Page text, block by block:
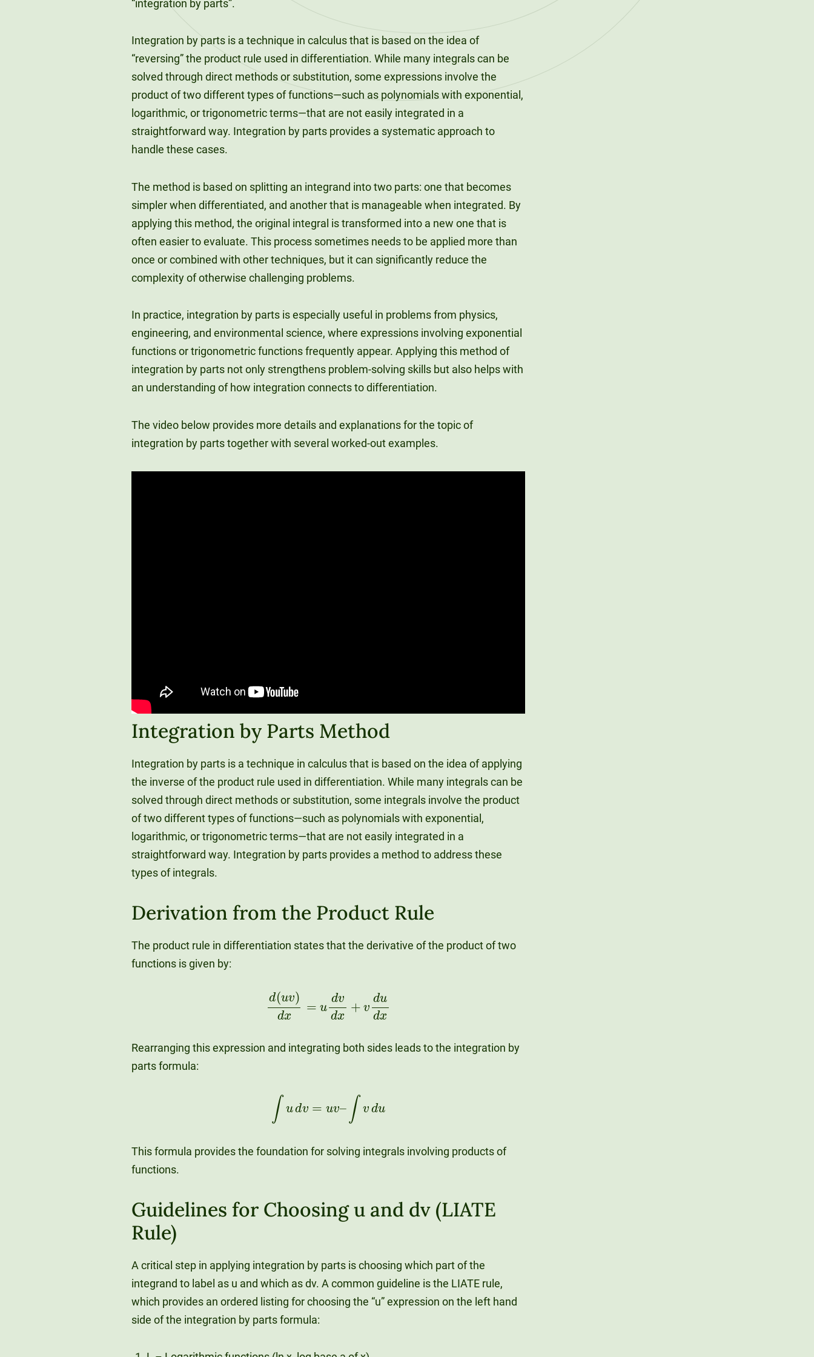
“integration by parts”.
Integration by parts is a technique in calculus that is based on the idea of
“reversing” the product rule used in differentiation. While many integrals can be
solved through direct methods or substitution, some expressions involve the
product of two different types of functions—such as polynomials with exponential,
logarithmic, or trigonometric terms—that are not easily integrated in a
straightforward way. Integration by parts provides a systematic approach to
handle these cases.
The method is based on splitting an integrand into two parts: one that becomes
simpler when differentiated, and another that is manageable when integrated. By
applying this method, the original integral is transformed into a new one that is
often easier to evaluate. This process sometimes needs to be applied more than
once or combined with other techniques, but it can significantly reduce the
complexity of otherwise challenging problems.
In practice, integration by parts is especially useful in problems from physics,
engineering, and environmental science, where expressions involving exponential
functions or trigonometric functions frequently appear. Applying this method of
integration by parts not only strengthens problem-solving skills but also helps with
an understanding of how integration connects to differentiation.
The video below provides more details and explanations for the topic of
integration by parts together with several worked-out examples.
Integration by Parts Method
Integration by parts is a technique in calculus that is based on the idea of applying
the inverse of the product rule used in differentiation. While many integrals can be
solved through direct methods or substitution, some integrals involve the product
of two different types of functions—such as polynomials with exponential,
logarithmic, or trigonometric terms—that are not easily integrated in a
straightforward way. Integration by parts provides a method to address these
types of integrals.
Derivation from the Product Rule
The product rule in differentiation states that the derivative of the product of two
functions is given by:
d(uv)d vd ud
Rearranging this expression and integrating both sides leads to the integration by
parts formula:
du
This formula provides the foundation for solving integrals involving products of
functions.
Guidelines for Choosing u and dv (LIATE
Rule)
A critical step in applying integration by parts is choosing which part of the
integrand to label as u and which as dv. A common guideline is the LIATE rule,
which provides an ordered listing for choosing the “u” expression on the left hand
side of the integration by parts formula: